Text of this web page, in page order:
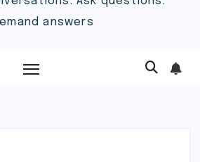
answers